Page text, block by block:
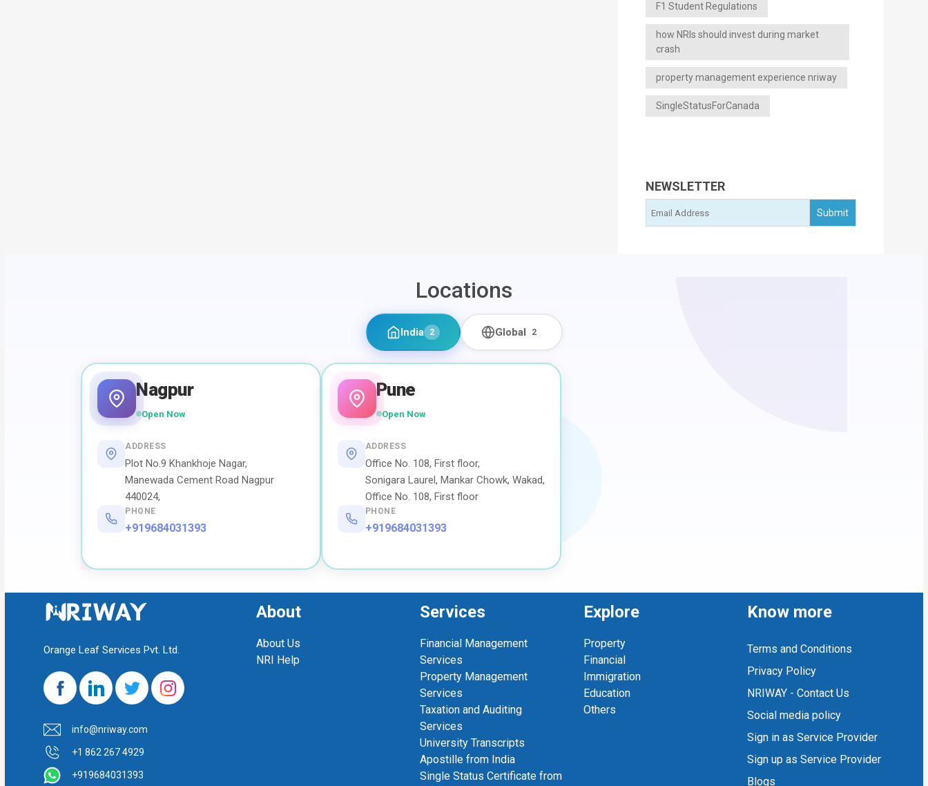
F1 Student Regulations
how NRIs should invest during market
crash
property management experience nriway
SingleStatusForCanada
NEWSLETTER
Locations
India 2 Global 2
Nagpur
Open Now
ADDRESS
Plot No.9 Khankhoje Nagar,
Manewada Cement Road Nagpur
440024,
PHONE
+919684031393
Pune
Open Now
ADDRESS
Office No. 108, First floor,
Sonigara Laurel, Mankar Chowk, Wakad,
Office No. 108, First floor
PHONE
+919684031393
Orange Leaf Services Pvt. Ltd.
info@nriway.com
+1 862 267 4929
+919684031393
About
About Us
NRI Help
Services
Financial Management
Services
Property Management
Services
Taxation and Auditing
Services
University Transcripts
Apostille from India
Single Status Certificate from
Explore
Property
Financial
Immigration
Education
Others
Know more
Terms and Conditions
Privacy Policy
NRIWAY - Contact Us
Social media policy
Sign in as Service Provider
Sign up as Service Provider
Blogs